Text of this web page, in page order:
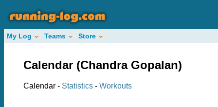
My Log Teams Store
Calendar (Chandra Gopalan)
Calendar - Statistics - Workouts